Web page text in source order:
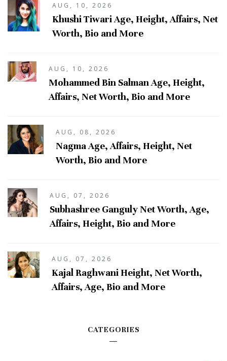
AUG, 10, 2026
Khushi Tiwari Age, Height, Affairs, Net
Worth, Bio and More
AUG, 10, 2026
Mohammed Bin Salman Age, Height,
Affairs, Net Worth, Bio and More
AUG, 08, 2026
Nagma Age, Affairs, Height, Net
Worth, Bio and More
AUG, 07, 2026
Subhashree Ganguly Net Worth, Age,
Affairs, Height, Bio and More
AUG, 07, 2026
Kajal Raghwani Height, Net Worth,
Affairs, Age, Bio and More
CATEGORIES